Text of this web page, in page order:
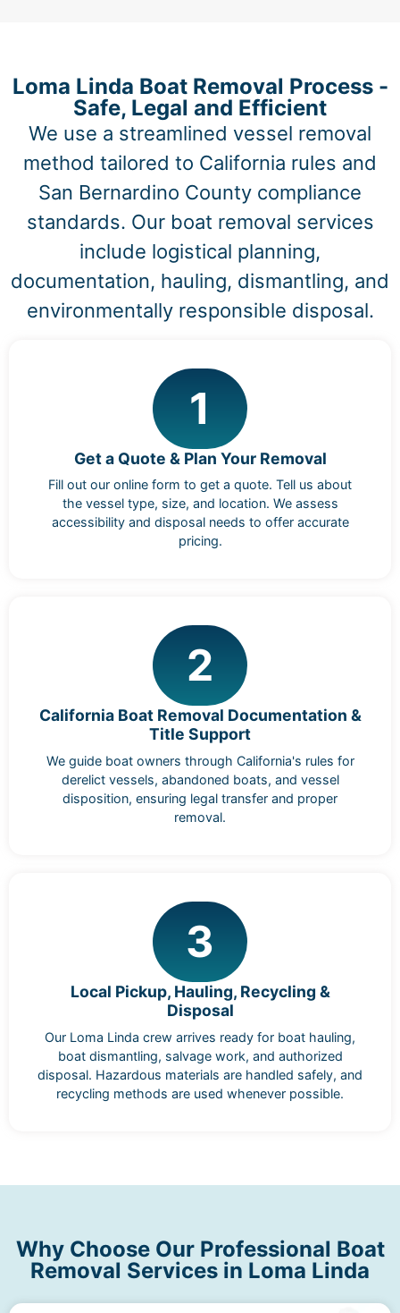
Loma Linda Boat Removal Process -
Safe, Legal and Efficient
We use a streamlined vessel removal
method tailored to California rules and
San Bernardino County compliance
standards. Our boat removal services
include logistical planning,
documentation, hauling, dismantling, and
environmentally responsible disposal.
1
Get a Quote & Plan Your Removal
Fill out our online form to get a quote. Tell us about
the vessel type, size, and location. We assess
accessibility and disposal needs to offer accurate
pricing.
2
California Boat Removal Documentation &
Title Support
We guide boat owners through California's rules for
derelict vessels, abandoned boats, and vessel
disposition, ensuring legal transfer and proper
removal.
3
Local Pickup, Hauling, Recycling &
Disposal
Our Loma Linda crew arrives ready for boat hauling,
boat dismantling, salvage work, and authorized
disposal. Hazardous materials are handled safely, and
recycling methods are used whenever possible.
Why Choose Our Professional Boat
Removal Services in Loma Linda